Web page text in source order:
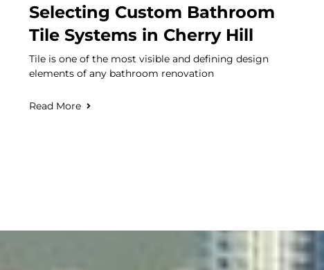
Selecting Custom Bathroom
Tile Systems in Cherry Hill
Tile is one of the most visible and defining design
elements of any bathroom renovation
Read More